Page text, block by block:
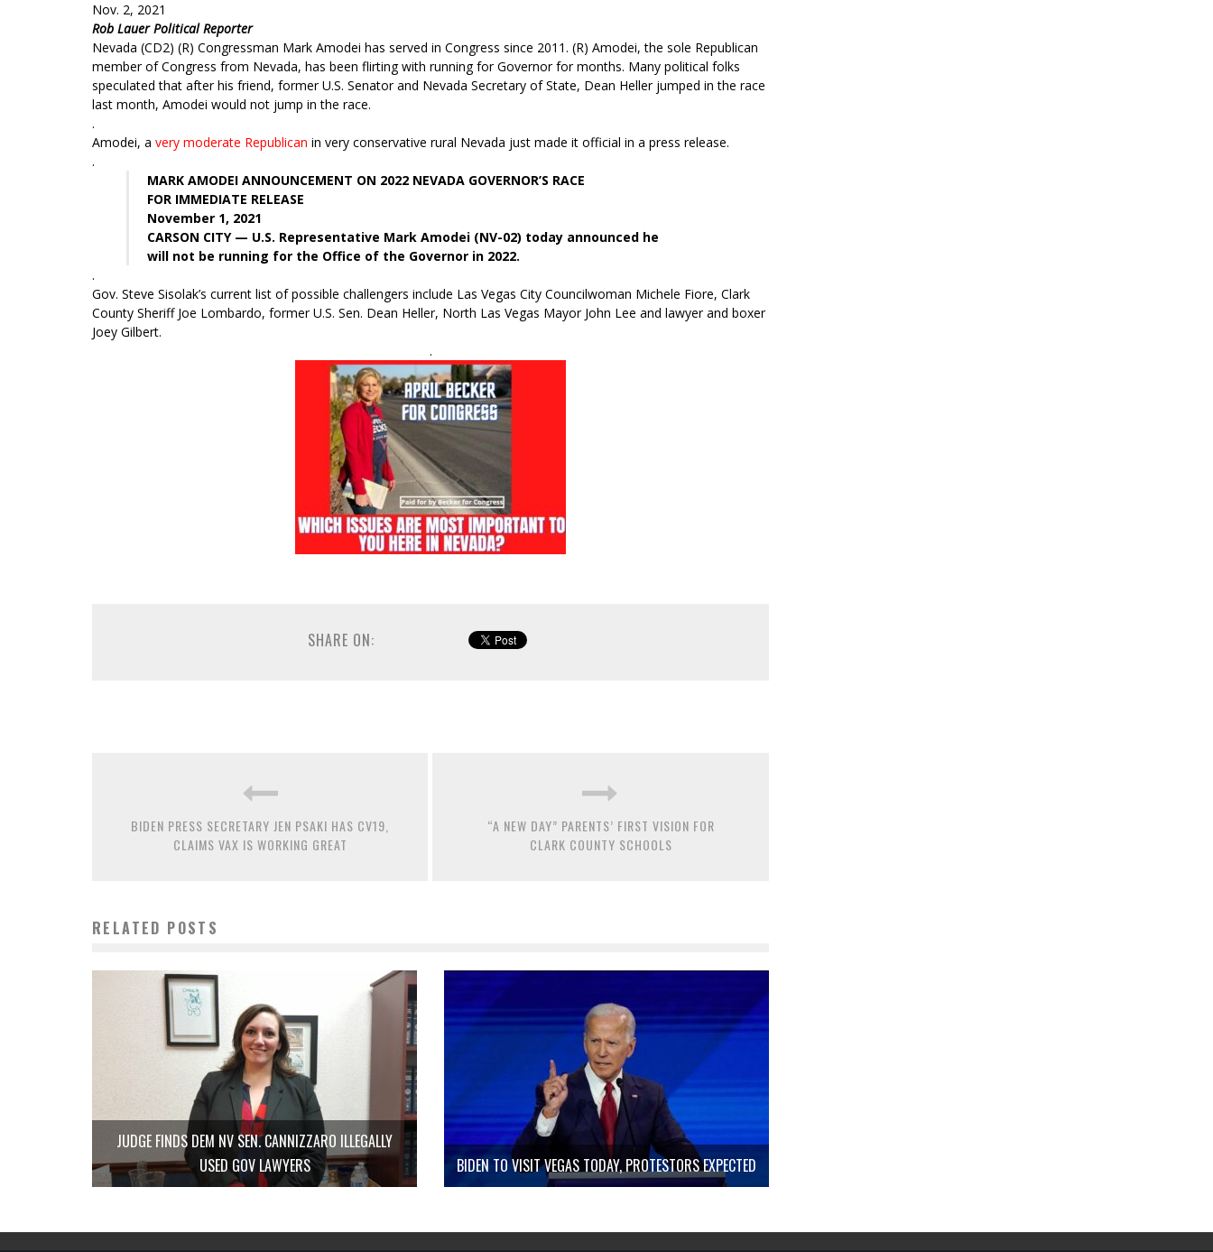
Nov. 2, 2021
Rob Lauer Political Reporter
Nevada (CD2) (R) Congressman Mark Amodei has served in Congress since 2011. (R) Amodei, the sole Republican
member of Congress from Nevada, has been flirting with running for Governor for months. Many political folks
speculated that after his friend, former U.S. Senator and Nevada Secretary of State, Dean Heller jumped in the race
last month, Amodei would not jump in the race.
.
Amodei, a very moderate Republican in very conservative rural Nevada just made it official in a press release.
.
MARK AMODEI ANNOUNCEMENT ON 2022 NEVADA GOVERNOR’S RACE
FOR IMMEDIATE RELEASE
November 1, 2021
CARSON CITY — U.S. Representative Mark Amodei (NV-02) today announced he
will not be running for the Office of the Governor in 2022.
.
Gov. Steve Sisolak’s current list of possible challengers include Las Vegas City Councilwoman Michele Fiore, Clark
County Sheriff Joe Lombardo, former U.S. Sen. Dean Heller, North Las Vegas Mayor John Lee and lawyer and boxer
Joey Gilbert.
.
SHARE ON:
BIDEN PRESS SECRETARY JEN PSAKI HAS CV19,
CLAIMS VAX IS WORKING GREAT
“A NEW DAY” PARENTS’ FIRST VISION FOR
CLARK COUNTY SCHOOLS
RELATED POSTS
JUDGE FINDS DEM NV SEN. CANNIZZARO ILLEGALLY
USED GOV LAWYERS
BIDEN TO VISIT VEGAS TODAY, PROTESTORS EXPECTED